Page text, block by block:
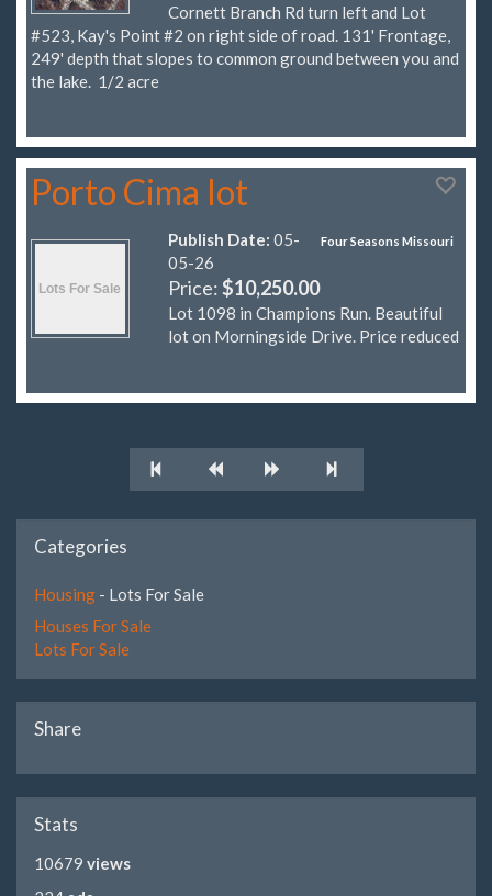
Cornett Branch Rd turn left and Lot
#523, Kay's Point #2 on right side of road. 131' Frontage,
249' depth that slopes to common ground between you and
the lake. 1/2 acre
Porto Cima lot
Four Seasons Missouri
Publish Date: 05-
05-26
Price:$10,250.00
Lot 1098 in Champions Run. Beautiful
lot on Morningside Drive. Price reduced
Categories
Housing - Lots For Sale
Houses For Sale
Lots For Sale
Share
Stats
10679 views